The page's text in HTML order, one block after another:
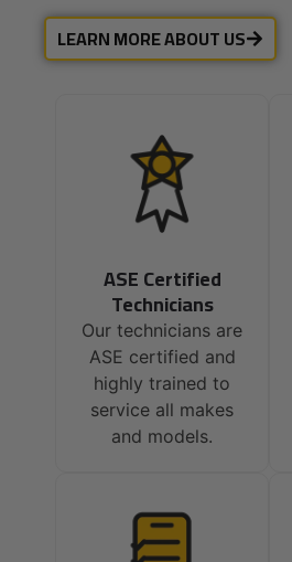
LEARN MORE ABOUT US
ASE Certified
Technicians
Our technicians are
ASE certified and
highly trained to
service all makes
and models.